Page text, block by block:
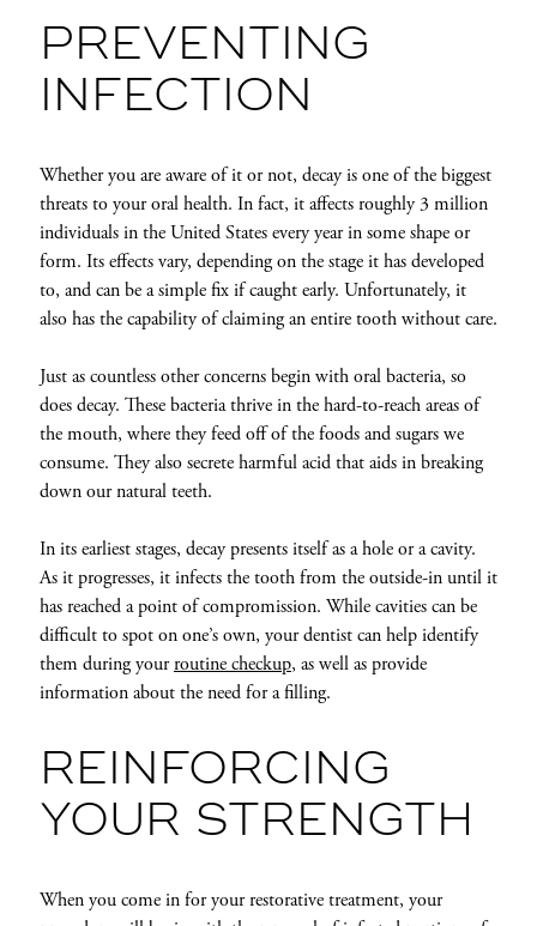
PREVENTING
INFECTION
Whether you are aware of it or not, decay is one of the biggest
threats to your oral health. In fact, it affects roughly 3 million
individuals in the United States every year in some shape or
form. Its effects vary, depending on the stage it has developed
to, and can be a simple fix if caught early. Unfortunately, it
also has the capability of claiming an entire tooth without care.
Just as countless other concerns begin with oral bacteria, so
does decay. These bacteria thrive in the hard-to-reach areas of
the mouth, where they feed off of the foods and sugars we
consume. They also secrete harmful acid that aids in breaking
down our natural teeth.
In its earliest stages, decay presents itself as a hole or a cavity.
As it progresses, it infects the tooth from the outside-in until it
has reached a point of compromission. While cavities can be
difficult to spot on one’s own, your dentist can help identify
them during yourroutine checkup, as well as provide
information about the need for a filling.
REINFORCING
YOUR STRENGTH
When you come in for your restorative treatment, your